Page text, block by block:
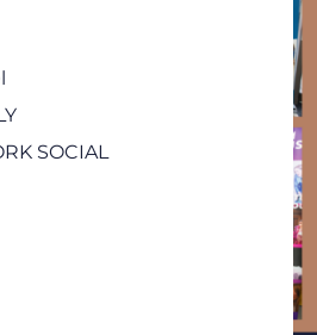
SOCIAL